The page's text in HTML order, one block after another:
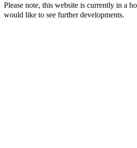
Please note, this website is currently in a
would like to see further developments.